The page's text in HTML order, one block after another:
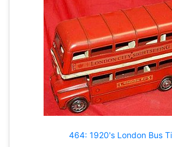
464: 1920's London Bus